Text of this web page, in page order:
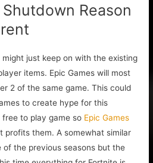
Reason
just keep on with the existing
items. Epic Games will most
2 of the same game. This could
to create hype for this
to play game so Epic Games
profits them. A somewhat similar
the previous seasons but the